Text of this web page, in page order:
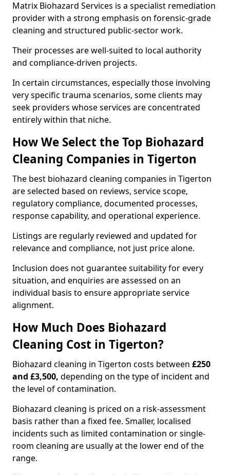
Matrix Biohazard Services is a specialist remediation
provider with a strong emphasis on forensic-grade
cleaning and structured public-sector work.
Their processes are well-suited to local authority
and compliance-driven projects.
In certain circumstances, especially those involving
very specific trauma scenarios, some clients may
seek providers whose services are concentrated
entirely within that niche.
How We Select the Top Biohazard
Cleaning Companies in Tigerton
The best biohazard cleaning companies in Tigerton
are selected based on reviews, service scope,
regulatory compliance, documented processes,
response capability, and operational experience.
Listings are regularly reviewed and updated for
relevance and compliance, not just price alone.
Inclusion does not guarantee suitability for every
situation, and enquiries are assessed on an
individual basis to ensure appropriate service
alignment.
How Much Does Biohazard
Cleaning Cost in Tigerton?
Biohazard cleaning in Tigerton costs between £250
and £3,500, depending on the type of incident and
the level of contamination.
Biohazard cleaning is priced on a risk-assessment
basis rather than a fixed fee. Smaller, localised
incidents such as limited contamination or single-
room cleaning are usually at the lower end of the
range.